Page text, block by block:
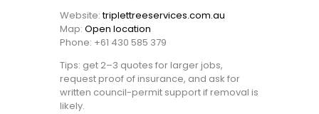
Website:triplettreeservices.com.au
Map: Open location
Phone: +61 430 585 379
Tips: get 2–3 quotes for larger jobs,
request proof of insurance, and ask for
written council-permit support if removal is
likely.